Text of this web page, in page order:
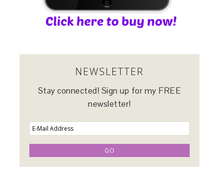
NEWSLETTER
Stay connected! Sign up for my FREE
newsletter!